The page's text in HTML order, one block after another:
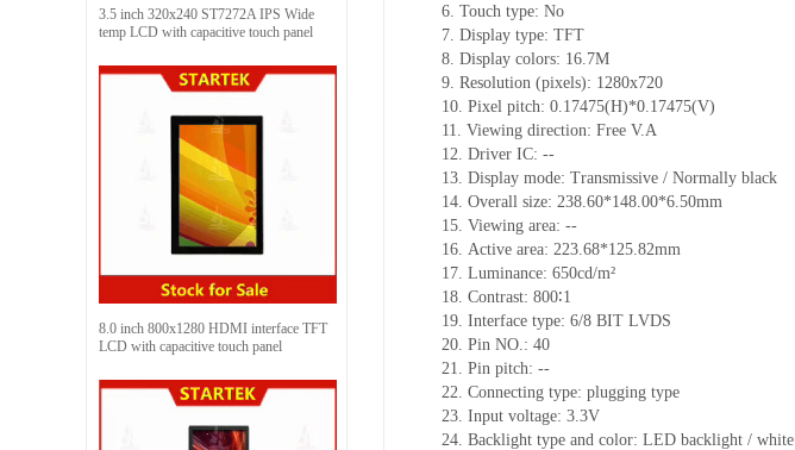
3.5 inch 320x240 ST7272A IPS Wide
temp LCD with capacitive touch panel
8.0 inch 800x1280 HDMI interface TFT
LCD with capacitive touch panel
6. Touch type: No
7. Display type: TFT
8. Display colors: 16.7M
9. Resolution (pixels): 1280x720
10. Pixel pitch: 0.17475(H)*0.17475(V)
11. Viewing direction: Free V.A
12. Driver IC: --
13. Display mode: Transmissive / Normally black
14. Overall size: 238.60*148.00*6.50mm
15. Viewing area: --
16. Active area: 223.68*125.82mm
17. Luminance: 650cd/m²
18. Contrast: 800∶1
19. Interface type: 6/8 BIT LVDS
20. Pin NO.: 40
21. Pin pitch: --
22. Connecting type: plugging type
23. Input voltage: 3.3V
24. Backlight type and color: LED backlight / white